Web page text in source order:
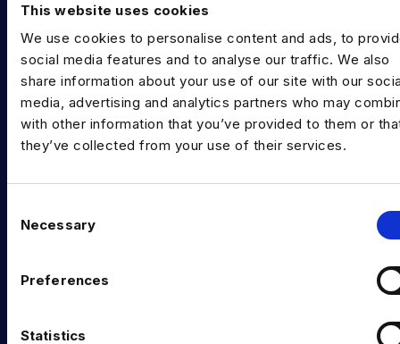
This website uses cookies
We use cookies to personalise content and ads, to
social media features and to analyse our traffic. We also
share information about your use of our site with our
media, advertising and analytics partners who may
with other information that you’ve provided to them or
they’ve collected from your use of their services.
Necessary
Preferences
Statistics
Data Engineering
Data science, Machine learning & AI
Digital Analytics
Risk analytics